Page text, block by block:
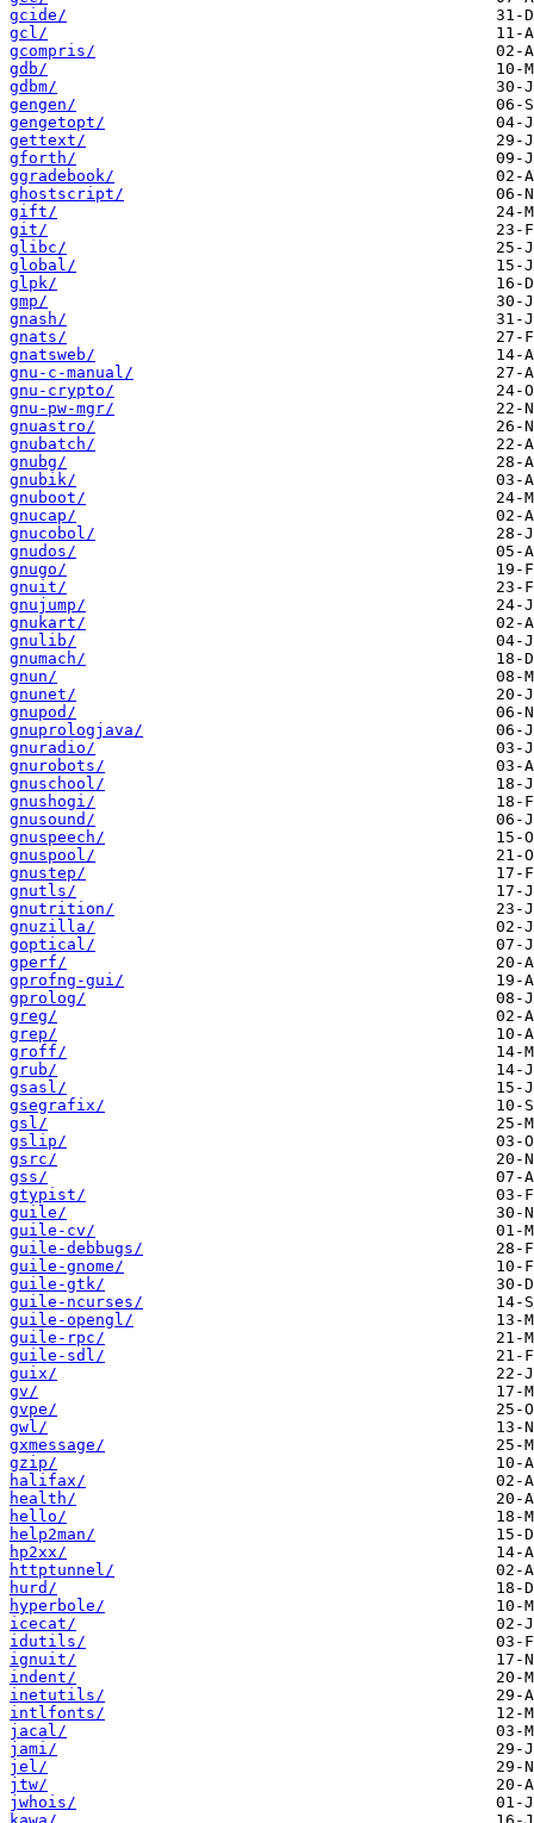
gcide/
gcl/
gcompris/
gdb/
gdbm/
gengen/
gengetopt/
gettext/
gforth/
ggradebook/
ghostscript/
gift/
git/
glibc/
global/
glpk/
gmp/
gnash/
gnats/
gnatsweb/
gnu-c-manual/
gnu-crypto/
gnu-pw-mgr/
gnuastro/
gnubatch/
gnubg/
gnubik/
gnuboot/
gnucap/
gnucobol/
gnudos/
gnugo/
gnuit/
gnujump/
gnukart/
gnulib/
gnumach/
gnun/
gnunet/
gnupod/
gnuprologjava/
gnuradio/
gnurobots/
gnuschool/
gnushogi/
gnusound/
gnuspeech/
gnuspool/
gnustep/
gnutls/
gnutrition/
gnuzilla/
goptical/
gperf/
gprofng-gui/
gprolog/
greg/
grep/
groff/
grub/
gsasl/
gsegrafix/
gsl/
gslip/
gsrc/
gss/
gtypist/
guile/
guile-cv/
guile-debbugs/
guile-gnome/
guile-gtk/
guile-ncurses/
guile-opengl/
guile-rpc/
guile-sdl/
guix/
gv/
gvpe/
gwl/
gxmessage/
gzip/
halifax/
health/
hello/
help2man/
hp2xx/
httptunnel/
hurd/
hyperbole/
icecat/
idutils/
ignuit/
indent/
inetutils/
intlfonts/
jacal/
jami/
jel/
jtw/
jwhois/